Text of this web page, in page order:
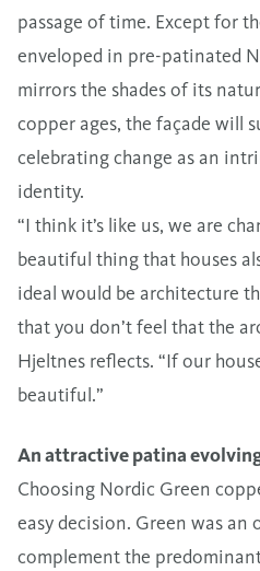
passage of time. Except for
enveloped in pre-patinated
mirrors the shades of its
copper ages, the façade will
celebrating change as an
identity.
“I think it’s like us, we are
beautiful thing that houses
ideal would be architecture
that you don’t feel that the
Hjeltnes reflects. “If our
beautiful.”
An attractive patina
Choosing Nordic Green
easy decision. Green was an
complement the